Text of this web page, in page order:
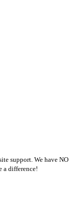
support. We have NO
a difference!